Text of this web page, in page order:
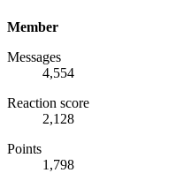
Member
Messages
4,554
Reaction score
2,128
Points
1,798